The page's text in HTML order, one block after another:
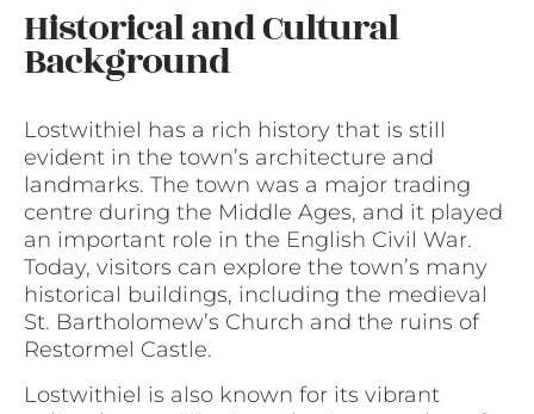
Historical and Cultural
Background
Lostwithiel has a rich history that is still
evident in the town’s architecture and
landmarks. The town was a major trading
centre during the Middle Ages, and it played
an important role in the English Civil War.
Today, visitors can explore the town’s many
historical buildings, including the medieval
St. Bartholomew’s Church and the ruins of
Restormel Castle.
Lostwithiel is also known for its vibrant